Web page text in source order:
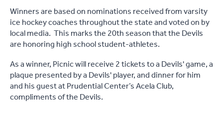
Winners are based on nominations received from varsity
ice hockey coaches throughout the state and voted on by
local media. This marks the 20th season that the Devils
are honoring high school student-athletes.
As a winner, Picnic will receive 2 tickets to a Devils' game, a
plaque presented by a Devils' player, and dinner for him
and his guest at Prudential Center’s Acela Club,
compliments of the Devils.